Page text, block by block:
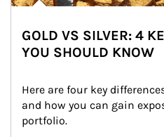
GOLD VS SILVER: 4
YOU SHOULD KNOW
Here are four key
and how you can gain
portfolio.